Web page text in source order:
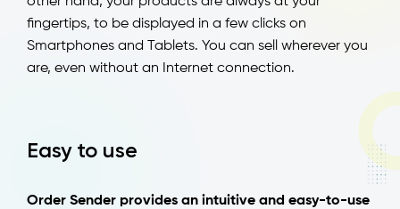
fingertips, to be displayed in a few clicks on
Smartphones and Tablets. You can sell wherever you
are, even without an Internet connection.
Easy to use
Order Sender provides an intuitive and easy-to-use